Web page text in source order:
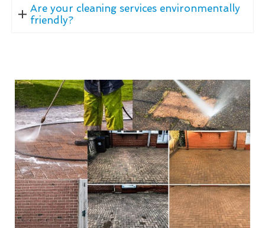
Are your cleaning services environmentally
friendly?